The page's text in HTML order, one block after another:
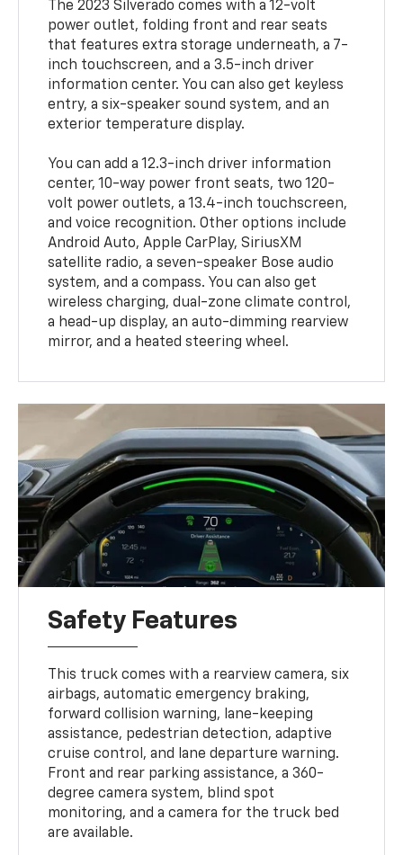
The 2023 Silverado comes with a 12-volt
power outlet, folding front and rear seats
that features extra storage underneath, a 7-
inch touchscreen, and a 3.5-inch driver
information center. You can also get keyless
entry, a six-speaker sound system, and an
exterior temperature display.
You can add a 12.3-inch driver information
center, 10-way power front seats, two 120-
volt power outlets, a 13.4-inch touchscreen,
and voice recognition. Other options include
Android Auto, Apple CarPlay, SiriusXM
satellite radio, a seven-speaker Bose audio
system, and a compass. You can also get
wireless charging, dual-zone climate control,
a head-up display, an auto-dimming rearview
mirror, and a heated steering wheel.
Safety Features
This truck comes with a rearview camera, six
airbags, automatic emergency braking,
forward collision warning, lane-keeping
assistance, pedestrian detection, adaptive
cruise control, and lane departure warning.
Front and rear parking assistance, a 360-
degree camera system, blind spot
monitoring, and a camera for the truck bed
are available.